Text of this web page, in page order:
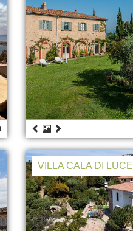
VILLA CALA DI LUCE